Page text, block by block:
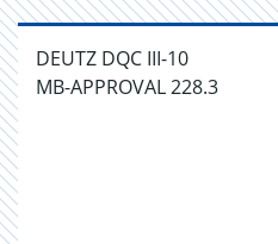
DEUTZ DQC III-10
MB-APPROVAL 228.3